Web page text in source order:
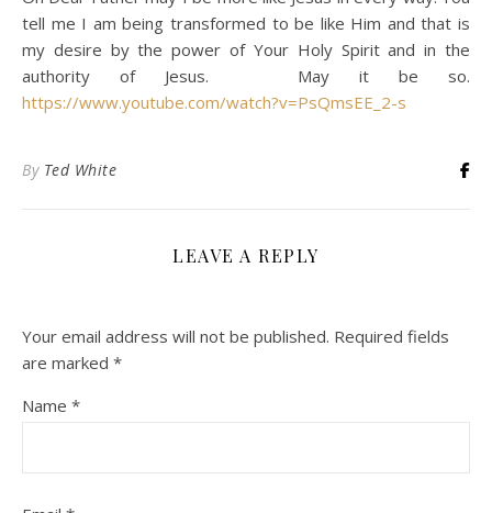
tell me I am being transformed to be like Him and that is
my desire by the power of Your Holy Spirit and in the
authority of Jesus. May it be so.
https://www.youtube.com/watch?v=PsQmsEE_2-s
By Ted White
LEAVE A REPLY
Your email address will not be published. Required fields
are marked *
Name *